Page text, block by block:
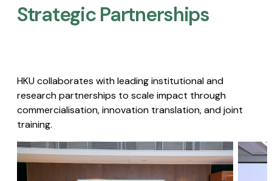
Strategic Partnerships​
HKU collaborates with leading institutional and
research partnerships to scale impact through
commercialisation, innovation translation, and joint
training.